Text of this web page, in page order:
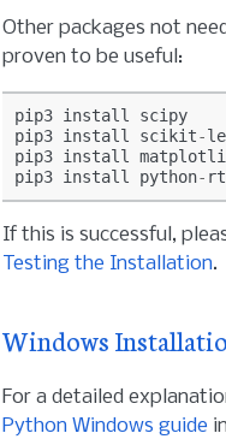
Other packages not
proven to be useful:
pip3 install
scipy
pip3 install scikit-
pip3 install
pip3 install python-
If this is successful,
Testing the Installation.
Windows
For a detailed
Python Windows guide